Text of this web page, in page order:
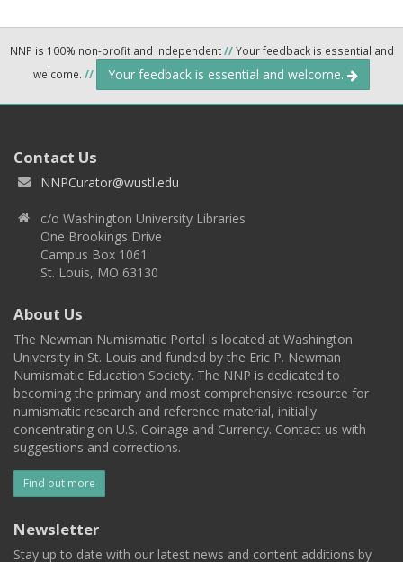
NNP is 100% non-profit and independent//Your feedback is essential and
welcome. // Your feedback is essential and welcome.
Contact Us
NNPCurator@wustl.edu
c/o Washington University Libraries
One Brookings Drive
Campus Box 1061
St. Louis, MO 63130
About Us
The Newman Numismatic Portal is located at Washington
University in St. Louis and funded by the Eric P. Newman
Numismatic Education Society. The NNP is dedicated to
becoming the primary and most comprehensive resource for
numismatic research and reference material, initially
concentrating on U.S. Coinage and Currency. Contact us with
suggestions and corrections.
Find out more
Newsletter
Stay up to date with our latest news and content additions by